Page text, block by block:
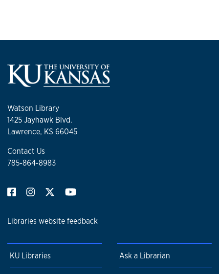
Watson Library
1425 Jayhawk Blvd.
Lawrence, KS 66045
Contact Us
785-864-8983
Libraries website feedback
KU Libraries Ask a Librarian